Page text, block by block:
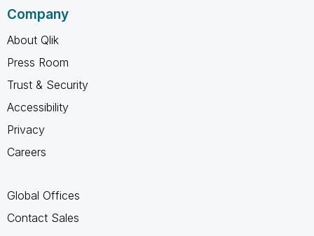
Company
About Qlik
Press Room
Trust & Security
Accessibility
Privacy
Careers
Global Offices
Contact Sales